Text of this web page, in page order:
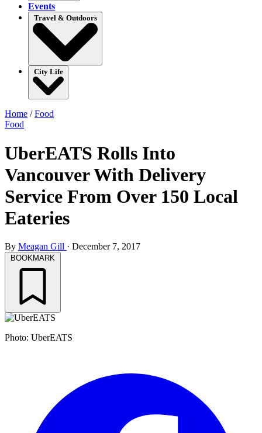
Events
Travel & Outdoors
City Life
Home /Food
Food
UberEATS Rolls Into
Vancouver With Delivery
Service From Over 150 Local
Eateries
By Meagan Gill · December 7, 2017
BOOKMARK
Photo: UberEATS